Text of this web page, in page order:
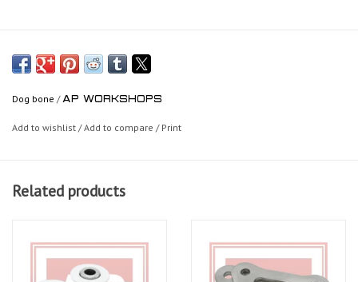
Dog bone / AP WORKSHOPS
Add to wishlist /Add to compare / Print
Related products